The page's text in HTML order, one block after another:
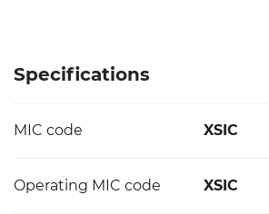
Specifications
MIC code XSIC
Operating MIC code XSIC